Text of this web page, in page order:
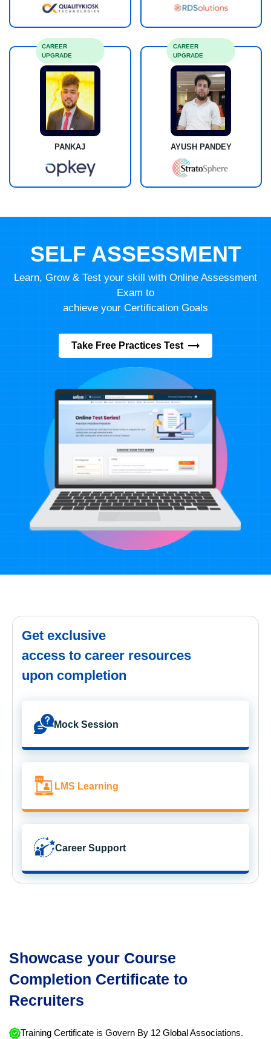
PANKAJ
CAREER
UPGRADE
AYUSH PANDEY
CAREER
UPGRADE
SELF ASSESSMENT
Learn, Grow & Test your skill with Online Assessment
Exam to
achieve your Certification Goals
Take Free Practices Test
Get exclusive
access to career resources
upon completion
Mock Session
LMS Learning
Career Support
Showcase your Course
Completion Certificate to
Recruiters
Training Certificate is Govern By 12 Global Associations.